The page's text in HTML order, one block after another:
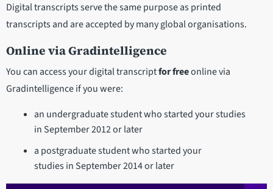
Digital transcripts serve the same purpose as printed
transcripts and are accepted by many global organisations.
Online via Gradintelligence
You can access your digital transcriptfor freeonline via
Gradintelligence if you were:
an undergraduate student who started your studies
in September 2012 or later
a postgraduate student who started your
studies in September 2014 or later